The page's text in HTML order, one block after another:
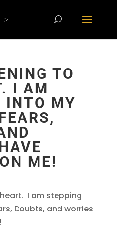
TO
I AM
INTO MY
ME!
I am stepping
Doubts, and worries